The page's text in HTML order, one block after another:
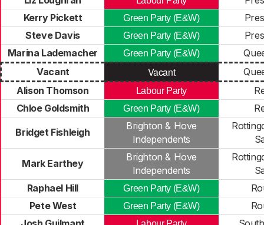
Kerry Pickett
Green Party (E&W)
Steve Davis
Green Party (E&W)
Marina Lademacher
Green Party (E&W)
Vacant
Vacant
Alison Thomson
Labour Party
Chloe Goldsmith
Green Party (E&W)
Bridget Fishleigh
Brighton & Hove
Independents
Mark Earthey
Brighton & Hove
Independents
Raphael Hill
Green Party (E&W)
Pete West
Green Party (E&W)